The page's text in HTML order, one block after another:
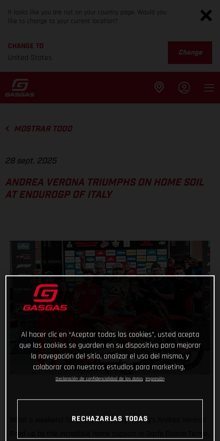
It looks like you are not on your country page. Would you
like to change to your current location?
CHANGE TO
United States
Change
MOSTRAR TODO
28 sept. 2025
ANDREA VERONA TRIUMPHS ON HOME SOIL
AT ENDUROGP OF ITALY
What a weekend for GASGAS Factory Racing’s Andrea Verona!
Al hacer clic en “Aceptar todas las cookies”, usted acepta
que las cookies se guarden en su dispositivo para mejorar
la navegación del sitio, analizar el uso del mismo, y
colaborar con nuestros estudios para marketing.
Declaración de confidencialidad de los datos Impresión
RECHAZARLAS TODAS